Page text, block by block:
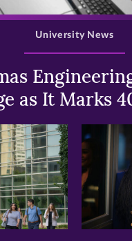
as It Marks
University News
>